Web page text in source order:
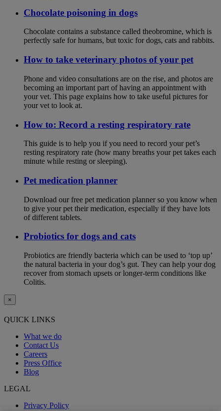
Chocolate poisoning in dogs
Chocolate contains a substance called theobromine, which is
perfectly safe for humans, but toxic for dogs, cats and rabbits.
How to take veterinary photos of your pet
Phone and video consultations are on the rise, and photos are
becoming an important part of having an appointment with
your vet. This page explains how to take useful pictures for
your vet to look at.
How to: Record a resting respiratory rate
This guide is to help you if you need to record your pet’s
resting respiratory rate (how many breaths your pet takes each
minute while resting or sleeping).
Pet medication planner
Download our free pet medication planner so you know when
to give your pet their medication, especially if they have lots
of different tablets.
Probiotics for dogs and cats
Probiotics are friendly bacteria which can be used to ‘top up’
the natural bacteria in your dog’s gut. They can help your dog
recover from stomach upsets or longer-term conditions like
Colitis.
×
QUICK LINKS
What we do
Contact Us
Careers
Press Office
Blog
LEGAL
Privacy Policy